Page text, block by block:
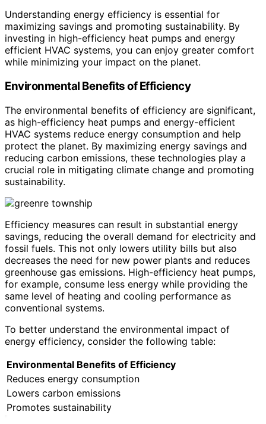
Understanding energy efficiency is essential for
maximizing savings and promoting sustainability. By
investing in high-efficiency heat pumps and energy
efficient HVAC systems, you can enjoy greater comfort
while minimizing your impact on the planet.
Environmental Benefits of Efficiency
The environmental benefits of efficiency are significant,
as high-efficiency heat pumps and energy-efficient
HVAC systems reduce energy consumption and help
protect the planet. By maximizing energy savings and
reducing carbon emissions, these technologies play a
crucial role in mitigating climate change and promoting
sustainability.
Efficiency measures can result in substantial energy
savings, reducing the overall demand for electricity and
fossil fuels. This not only lowers utility bills but also
decreases the need for new power plants and reduces
greenhouse gas emissions. High-efficiency heat pumps,
for example, consume less energy while providing the
same level of heating and cooling performance as
conventional systems.
To better understand the environmental impact of
energy efficiency, consider the following table:
Environmental Benefits of Efficiency
Reduces energy consumption
Lowers carbon emissions
Promotes sustainability